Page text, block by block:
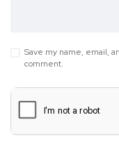
Save my name, email,
comment.